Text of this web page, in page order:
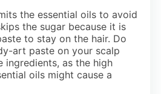
the essential oils to avoid
the sugar because it is
to stay on the hair. Do
art paste on your scalp
ingredients, as the high
oils might cause a